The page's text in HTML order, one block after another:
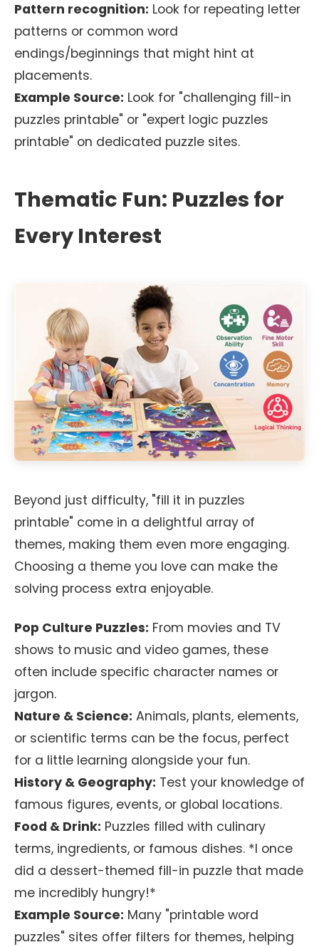
Pattern recognition: Look for repeating letter
patterns or common word
endings/beginnings that might hint at
placements.
Example Source: Look for "challenging fill-in
puzzles printable" or "expert logic puzzles
printable" on dedicated puzzle sites.
Thematic Fun: Puzzles for
Every Interest
Beyond just difficulty, "fill it in puzzles
printable" come in a delightful array of
themes, making them even more engaging.
Choosing a theme you love can make the
solving process extra enjoyable.
Pop Culture Puzzles: From movies and TV
shows to music and video games, these
often include specific character names or
jargon.
Nature & Science: Animals, plants, elements,
or scientific terms can be the focus, perfect
for a little learning alongside your fun.
History & Geography: Test your knowledge of
famous figures, events, or global locations.
Food & Drink: Puzzles filled with culinary
terms, ingredients, or famous dishes. *I once
did a dessert-themed fill-in puzzle that made
me incredibly hungry!*
Example Source: Many "printable word
puzzles" sites offer filters for themes, helping